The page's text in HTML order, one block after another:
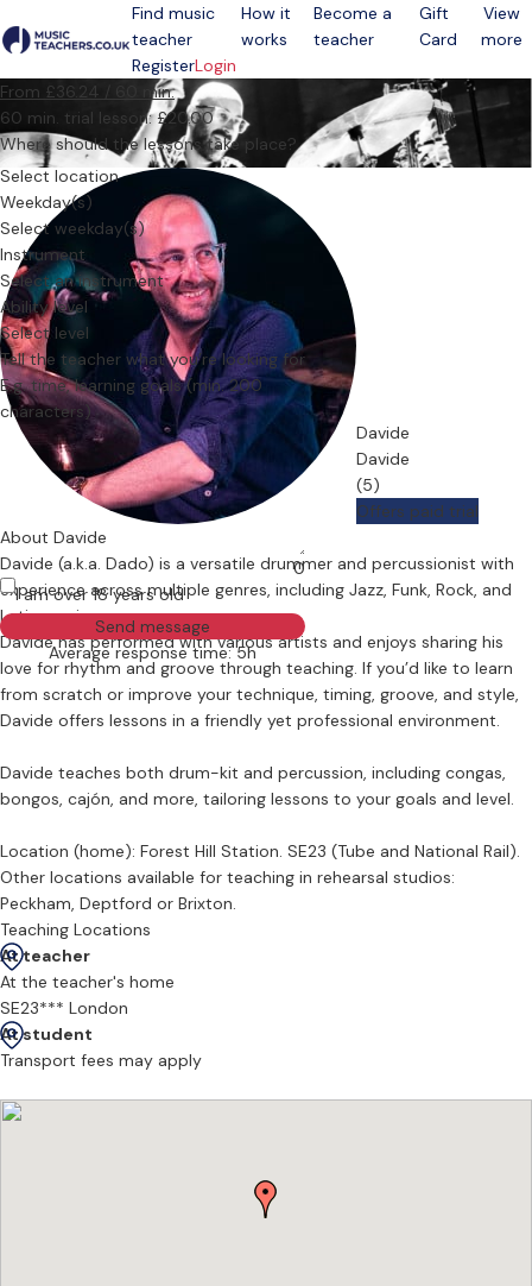
Open menu
Find music
teacher
How it
works
Become a
teacher
Gift
Card
View
more
RegisterLogin
Davide
Davide
(5)
Offers paid trial
From £36.24 / 60 min.
60 min. trial lesson: £20.00
Where should the lessons take place?
Select location
Weekday(s)
Select weekday(s)
Instrument
Select an instrument
Ability level
Select level
Tell the teacher what you’re looking for
0
I am over 18 years old
Send message
Average response time: 5h
About Davide
Davide (a.k.a. Dado) is a versatile drummer and percussionist with
experience across multiple genres, including Jazz, Funk, Rock, and
Latin music.
Davide has performed with various artists and enjoys sharing his
love for rhythm and groove through teaching. If you’d like to learn
from scratch or improve your technique, timing, groove, and style,
Davide offers lessons in a friendly yet professional environment.
Davide teaches both drum-kit and percussion, including congas,
bongos, cajón, and more, tailoring lessons to your goals and level.
Location (home): Forest Hill Station. SE23 (Tube and National Rail).
Other locations available for teaching in rehearsal studios:
Peckham, Deptford or Brixton.
Teaching Locations
At teacher
At the teacher's home
SE23*** London
At student
Transport fees may apply